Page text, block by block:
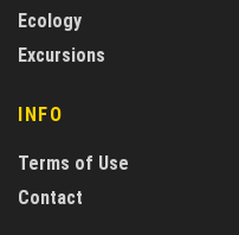
Ecology
Excursions
INFO
Terms of Use
Contact